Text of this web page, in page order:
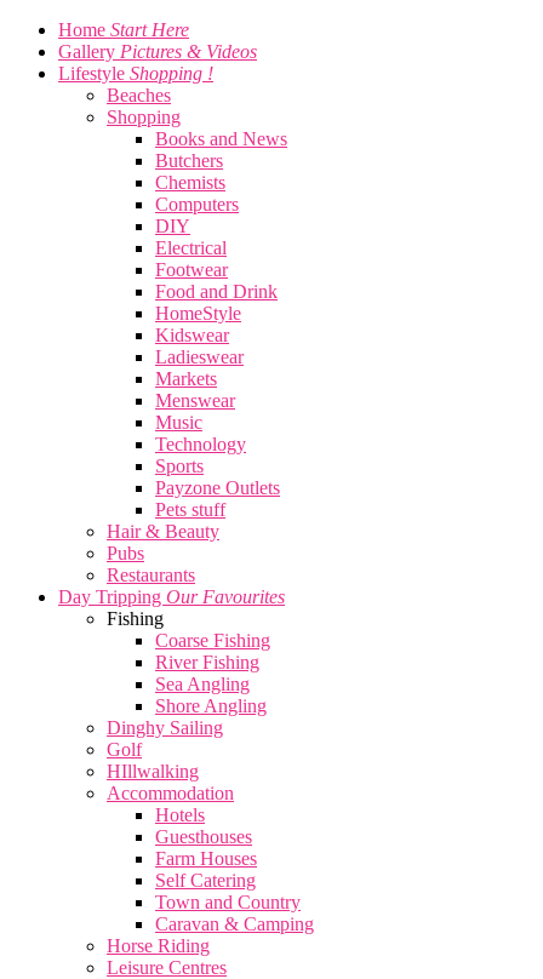
Home Start Here
Gallery Pictures & Videos
Lifestyle Shopping !
Beaches
Shopping
Books and News
Butchers
Chemists
Computers
DIY
Electrical
Footwear
Food and Drink
HomeStyle
Kidswear
Ladieswear
Markets
Menswear
Music
Technology
Sports
Payzone Outlets
Pets stuff
Hair & Beauty
Pubs
Restaurants
Day Tripping Our Favourites
Fishing
Coarse Fishing
River Fishing
Sea Angling
Shore Angling
Dinghy Sailing
Golf
HIllwalking
Accommodation
Hotels
Guesthouses
Farm Houses
Self Catering
Town and Country
Caravan & Camping
Horse Riding
Leisure Centres